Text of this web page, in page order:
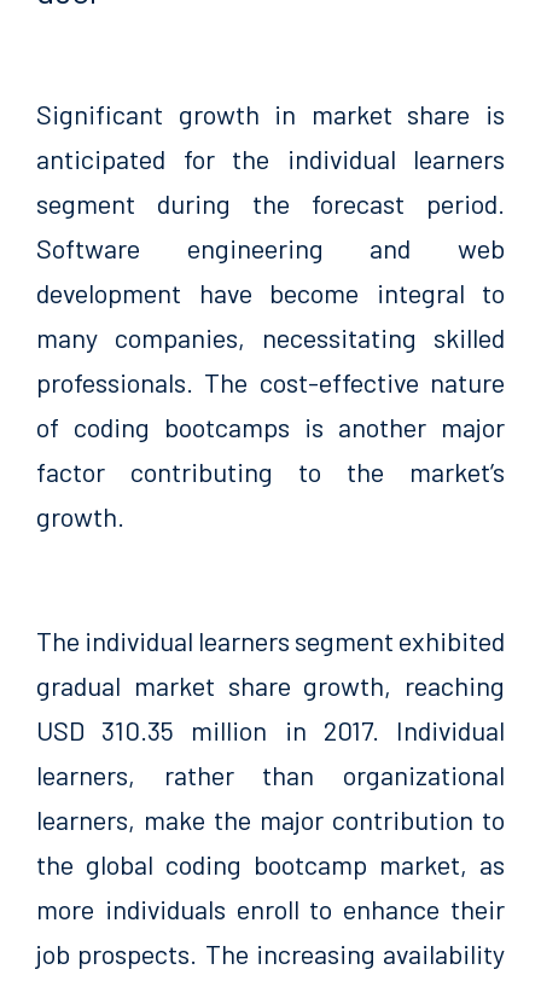
Significant growth in market share is
anticipated for the individual learners
segment during the forecast period.
Software engineering and web
development have become integral to
many companies, necessitating skilled
professionals. The cost-effective nature
of coding bootcamps is another major
factor contributing to the market’s
growth.
The individual learners segment exhibited
gradual market share growth, reaching
USD 310.35 million in 2017. Individual
learners, rather than organizational
learners, make the major contribution to
the global coding bootcamp market, as
more individuals enroll to enhance their
job prospects. The increasing availability